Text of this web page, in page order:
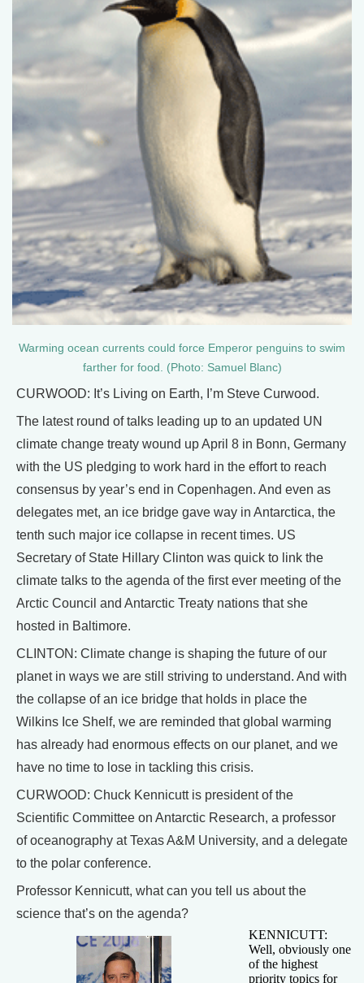
Warming ocean currents could force Emperor penguins to swim
farther for food. (Photo: Samuel Blanc)
CURWOOD: It’s Living on Earth, I’m Steve Curwood.
The latest round of talks leading up to an updated UN
climate change treaty wound up April 8 in Bonn, Germany
with the US pledging to work hard in the effort to reach
consensus by year’s end in Copenhagen. And even as
delegates met, an ice bridge gave way in Antarctica, the
tenth such major ice collapse in recent times. US
Secretary of State Hillary Clinton was quick to link the
climate talks to the agenda of the first ever meeting of the
Arctic Council and Antarctic Treaty nations that she
hosted in Baltimore.
CLINTON: Climate change is shaping the future of our
planet in ways we are still striving to understand. And with
the collapse of an ice bridge that holds in place the
Wilkins Ice Shelf, we are reminded that global warming
has already had enormous effects on our planet, and we
have no time to lose in tackling this crisis.
CURWOOD: Chuck Kennicutt is president of the
Scientific Committee on Antarctic Research, a professor
of oceanography at Texas A&M University, and a delegate
to the polar conference.
Professor Kennicutt, what can you tell us about the
science that’s on the agenda?
KENNICUTT:
Well, obviously one
of the highest
priority topics for